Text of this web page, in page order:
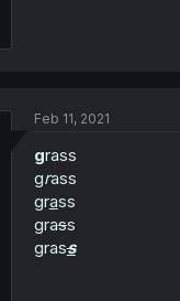
Feb 11, 2021
grass
grass
grass
grass
grass